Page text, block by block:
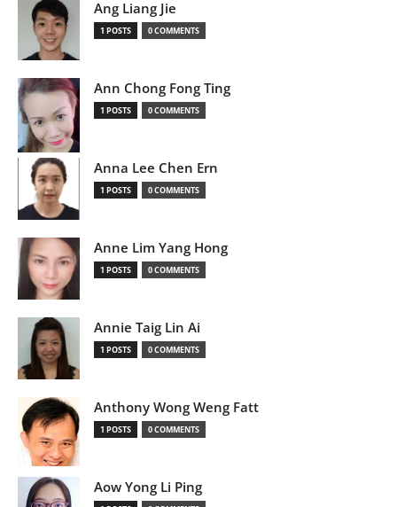
Ang Liang Jie
1 POSTS 0 COMMENTS
Ann Chong Fong Ting
1 POSTS 0 COMMENTS
Anna Lee Chen Ern
1 POSTS 0 COMMENTS
Anne Lim Yang Hong
1 POSTS 0 COMMENTS
Annie Taig Lin Ai
1 POSTS 0 COMMENTS
Anthony Wong Weng Fatt
1 POSTS 0 COMMENTS
Aow Yong Li Ping